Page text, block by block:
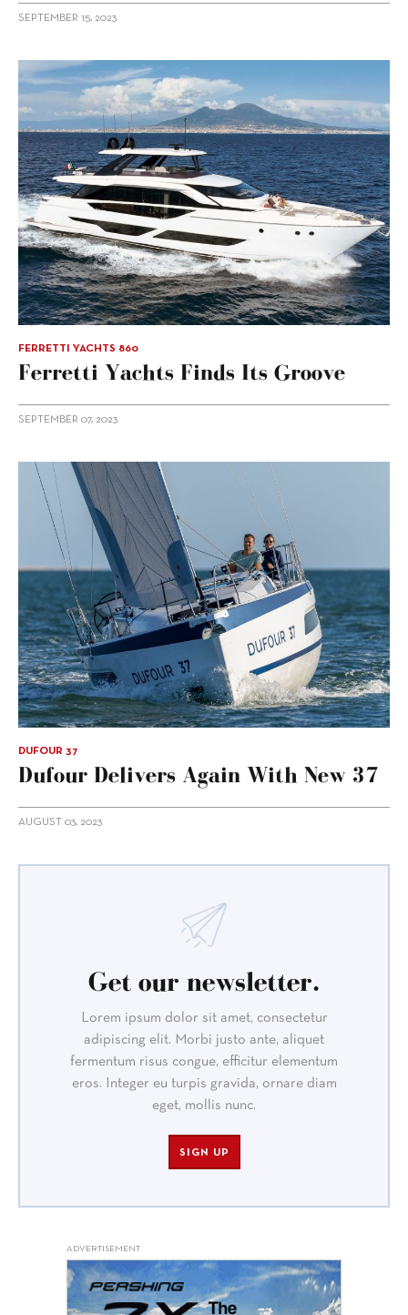
SEPTEMBER 15, 2023
FERRETTI YACHTS 860
Ferretti Yachts Finds Its Groove
SEPTEMBER 07, 2023
DUFOUR 37
Dufour Delivers Again With New 37
AUGUST 03, 2023
Get our newsletter.
Lorem ipsum dolor sit amet, consectetur
adipiscing elit. Morbi justo ante, aliquet
fermentum risus congue, efficitur elementum
eros. Integer eu turpis gravida, ornare diam
eget, mollis nunc.
SIGN UP
ADVERTISEMENT